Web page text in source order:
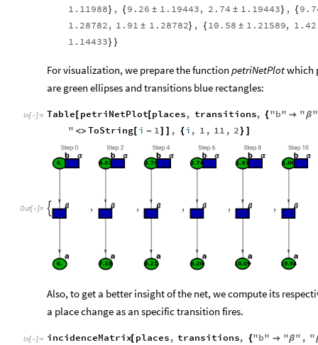
1.11988} , { 9.26 ± 1.19443, 2.74 ± 1.19443} , {
1.28782, 1.91 ± 1.28782} , { 10.58 ± 1.21589, 1.42
1.14433} }
For visualization, we prepare the function petriNetPlotwhich
are green ellipses and transitions blue rectangles:
In[ ]:= Table [ petriNetPlot[places, transitions, { "b"  "β"
" <> ToString[ i - 1 ] , { i , 1 , 11 , 2 } ]
Out[ ]=  , , , , ,
Also, to get a better insight of the net, we compute its
a place change as an specific transition fires.
In[ ]:= incidenceMatrix[ places, transitions, {"b"  "β" , "